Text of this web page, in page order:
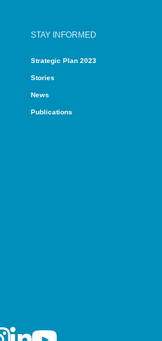
STAY INFORMED
Strategic Plan 2023
Stories
News
Publications